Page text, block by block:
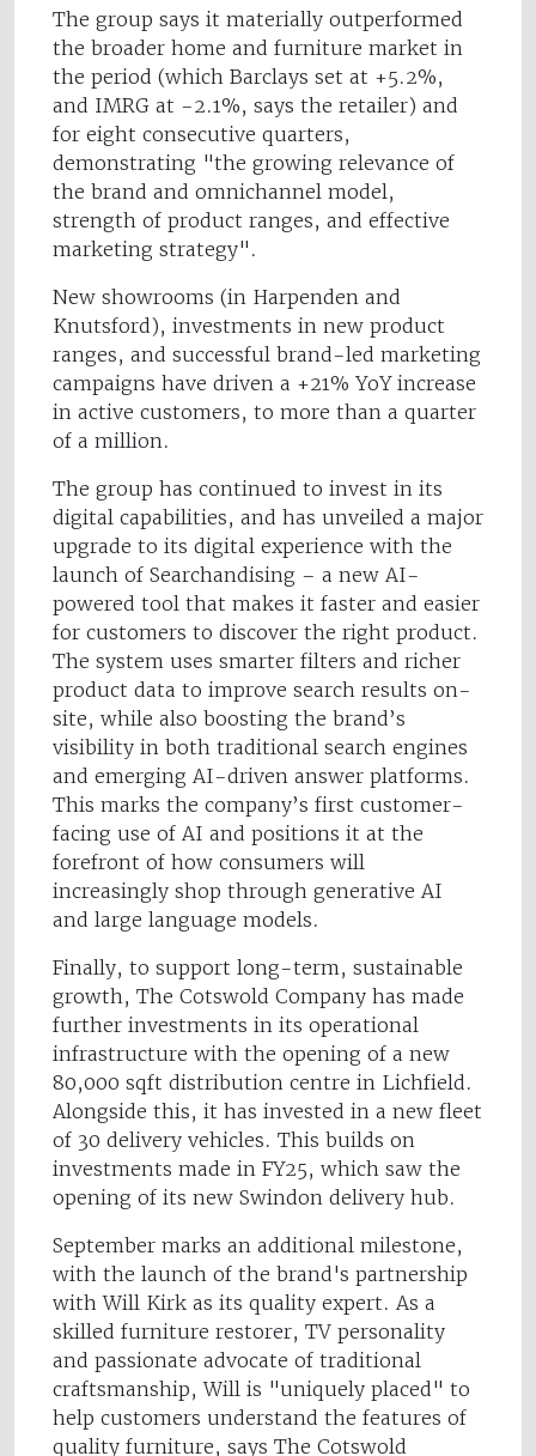
The group says it materially outperformed
the broader home and furniture market in
the period (which Barclays set at +5.2%,
and IMRG at -2.1%, says the retailer) and
for eight consecutive quarters,
demonstrating "the growing relevance of
the brand and omnichannel model,
strength of product ranges, and effective
marketing strategy".
New showrooms (in Harpenden and
Knutsford), investments in new product
ranges, and successful brand-led marketing
campaigns have driven a +21% YoY increase
in active customers, to more than a quarter
of a million.
The group has continued to invest in its
digital capabilities, and has unveiled a major
upgrade to its digital experience with the
launch of Searchandising – a new AI-
powered tool that makes it faster and easier
for customers to discover the right product.
The system uses smarter filters and richer
product data to improve search results on-
site, while also boosting the brand’s
visibility in both traditional search engines
and emerging AI-driven answer platforms.
This marks the company’s first customer-
facing use of AI and positions it at the
forefront of how consumers will
increasingly shop through generative AI
and large language models.
Finally, to support long-term, sustainable
growth, The Cotswold Company has made
further investments in its operational
infrastructure with the opening of a new
80,000 sqft distribution centre in Lichfield.
Alongside this, it has invested in a new fleet
of 30 delivery vehicles. This builds on
investments made in FY25, which saw the
opening of its new Swindon delivery hub.
September marks an additional milestone,
with the launch of the brand's partnership
with Will Kirk as its quality expert. As a
skilled furniture restorer, TV personality
and passionate advocate of traditional
craftsmanship, Will is "uniquely placed" to
help customers understand the features of
quality furniture, says The Cotswold